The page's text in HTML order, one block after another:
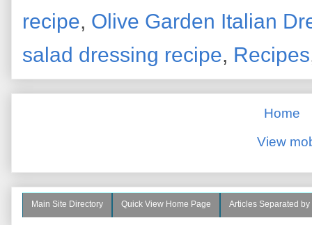
recipe, Olive Garden Italian
salad dressing recipe, Recipes
Home
View
Main Site Directory Quick View Home Page Articles Separated